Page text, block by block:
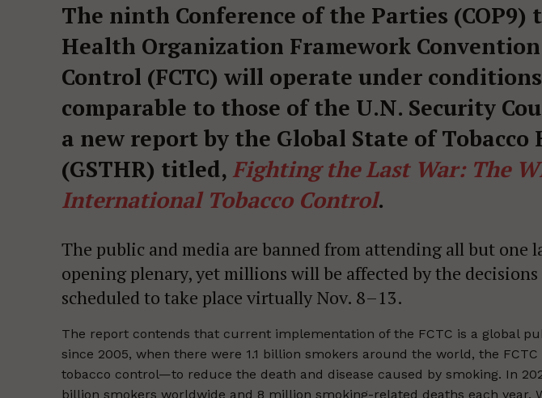
The ninth Conference of the Parties (COP9)
Health Organization Framework Convention
Control (FCTC) will operate under
comparable to those of the U.N. Security
a new report by the Global State of Tobacco
(GSTHR) titled, Fighting the Last War: The
International Tobacco Control.
The public and media are banned from attending all but one
opening plenary, yet millions will be affected by the
scheduled to take place virtually Nov. 8–13.
The report contends that current implementation of the FCTC is a global
since 2005, when there were 1.1 billion smokers around the world, the
tobacco control—to reduce the death and disease caused by smoking. In
billion smokers worldwide and 8 million smoking-related deaths each year.